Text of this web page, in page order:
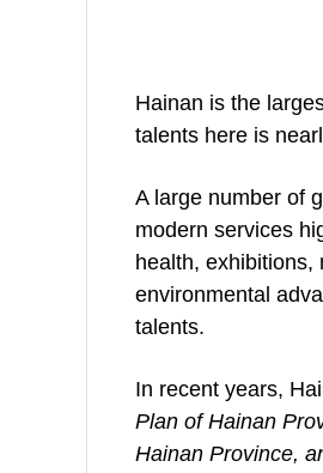
Hainan is the
talents here is
A large number of
modern services
health,
environmental
talents.
In recent years,
Plan of Hainan
Hainan Province,